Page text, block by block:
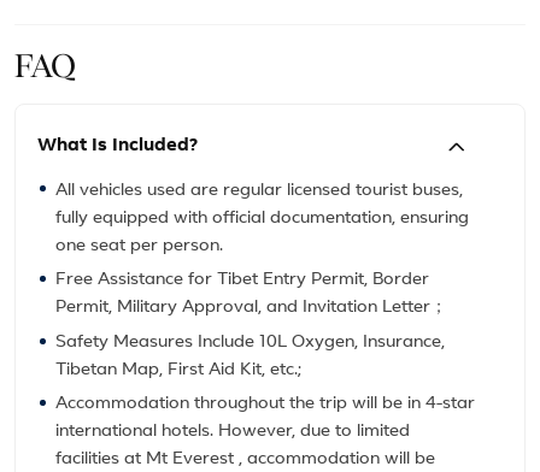
FAQ
What Is Included?
All vehicles used are regular licensed tourist buses,
fully equipped with official documentation, ensuring
one seat per person.
Free Assistance for Tibet Entry Permit, Border
Permit, Military Approval, and Invitation Letter；
Safety Measures Include 10L Oxygen, Insurance,
Tibetan Map, First Aid Kit, etc.;
Accommodation throughout the trip will be in 4-star
international hotels. However, due to limited
facilities at Mt Everest , accommodation will be